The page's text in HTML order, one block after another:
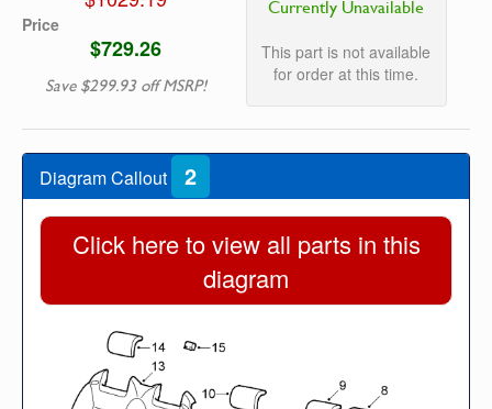
Price
$729.26
Save $299.93 off MSRP!
Currently Unavailable
This part is not available
for order at this time.
Diagram Callout 2
Click here to view all parts in this
diagram